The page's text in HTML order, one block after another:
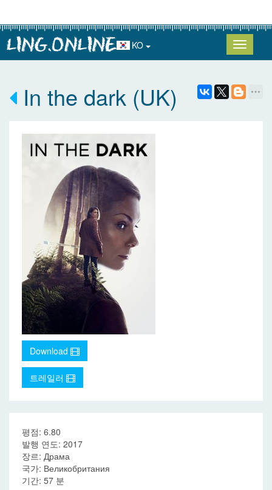
KO
In the dark (UK)
Download
트레일러
평점: 6.80
발행 연도: 2017
장르: Драма
국가: Великобритания
기간: 57 분